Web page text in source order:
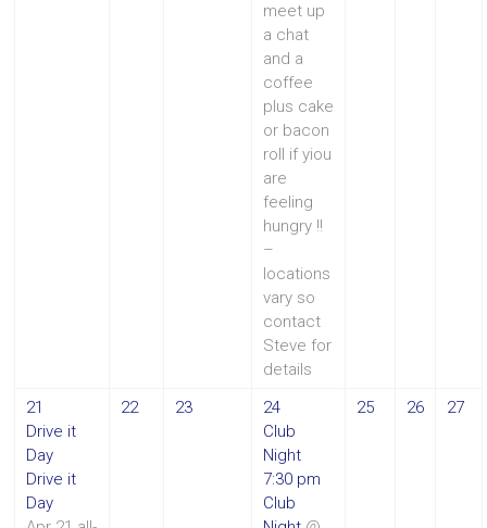
meet up
a chat
and a
coffee
plus cake
or bacon
roll if yiou
are
feeling
hungry !!
–
locations
vary so
contact
Steve for
details
21
Drive it
Day
Drive it
Day
22 23
24
Club
Night
7:30 pm
Club
25 26 27